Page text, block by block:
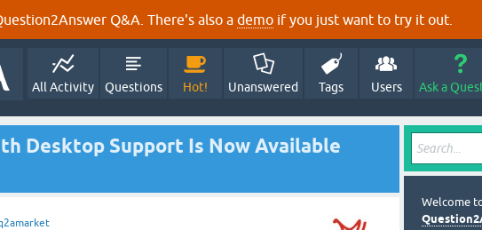
Q&A. There's also a demo if you just want to try it out.
All Activity Questions Hot! Unanswered Tags Users Ask a
Desktop Support Is Now Available
Welcome